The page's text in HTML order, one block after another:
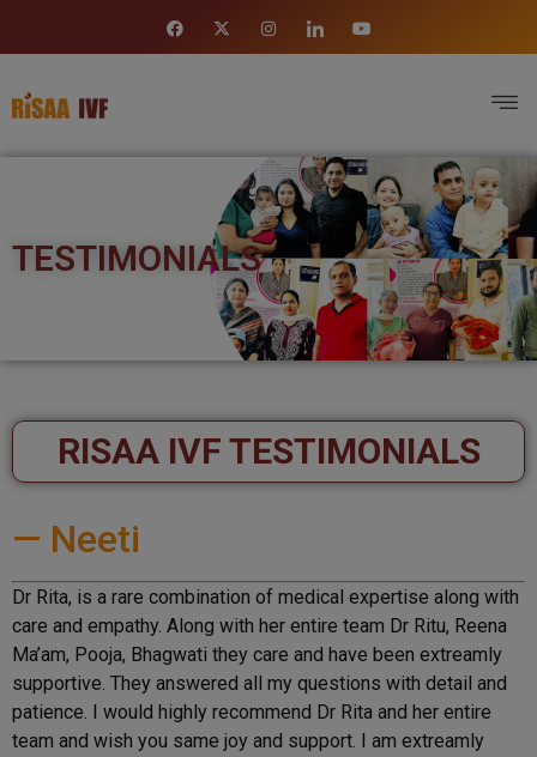
TESTIMONIALS
RISAA IVF TESTIMONIALS
— Neeti
Dr Rita, is a rare combination of medical expertise along with
care and empathy. Along with her entire team Dr Ritu, Reena
Ma’am, Pooja, Bhagwati they care and have been extreamly
supportive. They answered all my questions with detail and
patience. I would highly recommend Dr Rita and her entire
team and wish you same joy and support. I am extreamly